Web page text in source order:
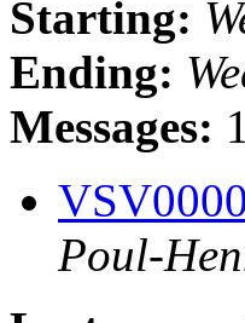
Starting:
Ending:
Messages: 1
Poul-